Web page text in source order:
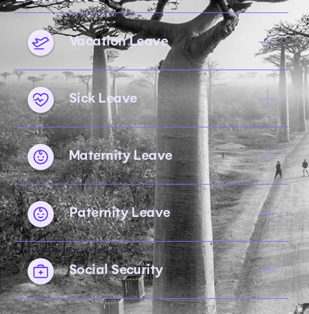
Vacation Leave
Sick Leave
Maternity Leave
Paternity Leave
Social Security